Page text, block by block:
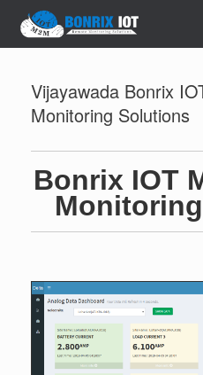
Vijayawada Bonrix
Monitoring Solutions
Bonrix IOT